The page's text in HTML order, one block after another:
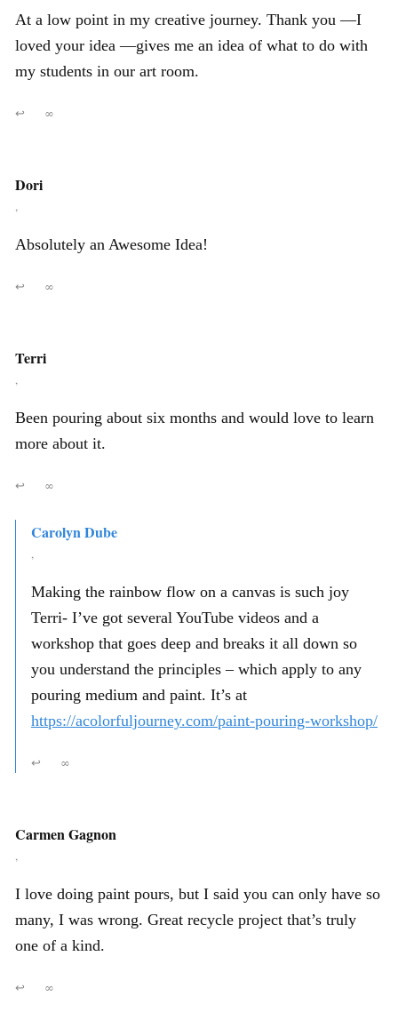
At a low point in my creative journey. Thank you —I
loved your idea —gives me an idea of what to do with
my students in our art room.
↩ ∞
Dori
,
Absolutely an Awesome Idea!
↩ ∞
Terri
,
Been pouring about six months and would love to learn
more about it.
↩ ∞
Carolyn Dube
,
Making the rainbow flow on a canvas is such joy
Terri- I’ve got several YouTube videos and a
workshop that goes deep and breaks it all down so
you understand the principles – which apply to any
pouring medium and paint. It’s at
https://acolorfuljourney.com/paint-pouring-workshop/
↩ ∞
Carmen Gagnon
,
I love doing paint pours, but I said you can only have so
many, I was wrong. Great recycle project that’s truly
one of a kind.
↩ ∞